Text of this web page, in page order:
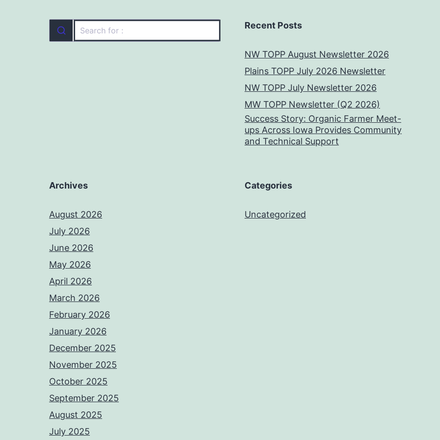
Recent Posts
NW TOPP August Newsletter 2026
Plains TOPP July 2026 Newsletter
NW TOPP July Newsletter 2026
MW TOPP Newsletter (Q2 2026)
Success Story: Organic Farmer Meet-
ups Across Iowa Provides Community
and Technical Support
Archives
August 2026
July 2026
June 2026
May 2026
April 2026
March 2026
February 2026
January 2026
December 2025
November 2025
October 2025
September 2025
August 2025
July 2025
Categories
Uncategorized